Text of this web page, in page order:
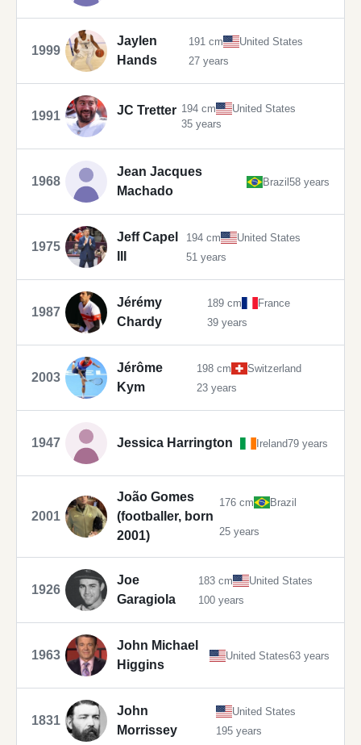
1999
Jaylen
Hands
191 cm
United States
27 years
1991 JC Tretter 194 cm
United States
35 years
1968
Jean Jacques
Machado
Brazil58 years
1975
Jeff Capel
194 cm
United States
51 years
1987
Jérémy
Chardy
189 cm
France
39 years
2003
Jérôme
Kym
198 cm
Switzerland
23 years
1947 Jessica Harrington Ireland79 years
2001
João Gomes
(footballer, born
2001)
176 cm Brazil
25 years
1926
Joe
Garagiola
183 cm
United States
100 years
1963
John Michael
Higgins
United States63 years
1831
John
Morrissey
United States
195 years